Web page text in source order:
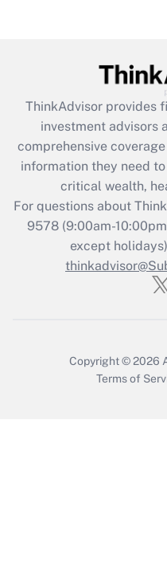
Get
What is the CARES
retention tax credit
during 2020 and
Get
Recently
Who
ThinkAdvisor provides
investment advisors
comprehensive
information they need
critical wealth,
For questions about
9578(9:00am-
except
Copyright © 2026
Terms of